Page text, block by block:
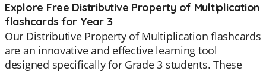
Explore Free Distributive Property of Multiplication
flashcards for Year 3
Our Distributive Property of Multiplication flashcards
are an innovative and effective learning tool
designed specifically for Grade 3 students. These